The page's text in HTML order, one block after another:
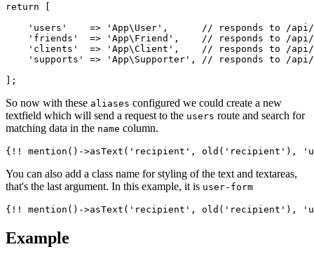
return [
'users'    => 'App\User',      // responds to /
'friends'  => 'App\Friend',    // responds to /
'clients'  => 'App\Client',    // responds to /
'supports' => 'App\Supporter', // responds to /
So now with these aliases configured we could create a new
textfield which will send a request to the users route and search for
matching data in the name column.
You can also add a class name for styling of the text and textareas,
that's the last argument. In this example, it is user-form
Example